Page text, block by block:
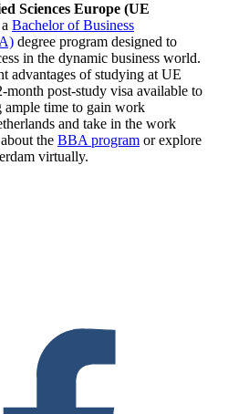
Sciences Europe (UE
Bachelor of Business
degree program designed to
in the dynamic business world.
advantages of studying at UE
month post-study visa available to
ample time to gain work
and take in the work
the BBA program or explore
virtually.